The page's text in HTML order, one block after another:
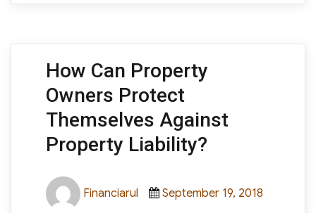
How Can Property
Owners Protect
Themselves Against
Property Liability?
Author
Financiarul
Posted
September 19, 2018